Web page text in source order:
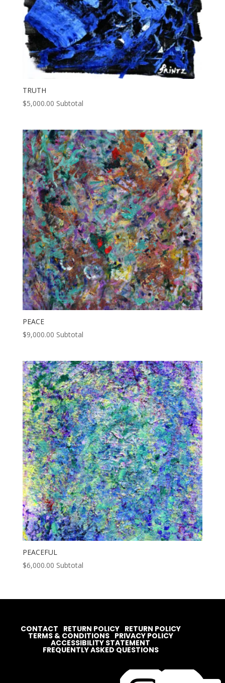
TRUTH
$5,000.00 Subtotal
PEACE
$9,000.00 Subtotal
PEACEFUL
$6,000.00 Subtotal
CONTACT RETURN POLICY RETURN POLICY
TERMS & CONDITIONS PRIVACY POLICY
ACCESSIBILITY STATEMENT
FREQUENTLY ASKED QUESTIONS